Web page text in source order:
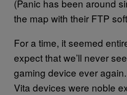
(Panic has been around
the map with their FTP
For a time, it seemed
expect that we’ll never
gaming device ever
Vita devices were noble